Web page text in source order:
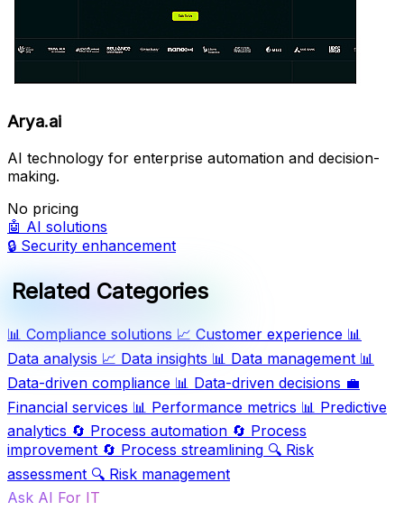
Arya.ai
AI technology for enterprise automation and decision-
making.
No pricing
🤖 AI solutions
🔒 Security enhancement
Related Categories
📊 Compliance solutions 📈 Customer experience 📊
Data analysis 📈 Data insights 📊 Data management 📊
Data-driven compliance 📊 Data-driven decisions 💼
Financial services 📊 Performance metrics 📊 Predictive
analytics 🔄 Process automation 🔄 Process
improvement 🔄 Process streamlining 🔍 Risk
assessment 🔍 Risk management
Ask AI For IT